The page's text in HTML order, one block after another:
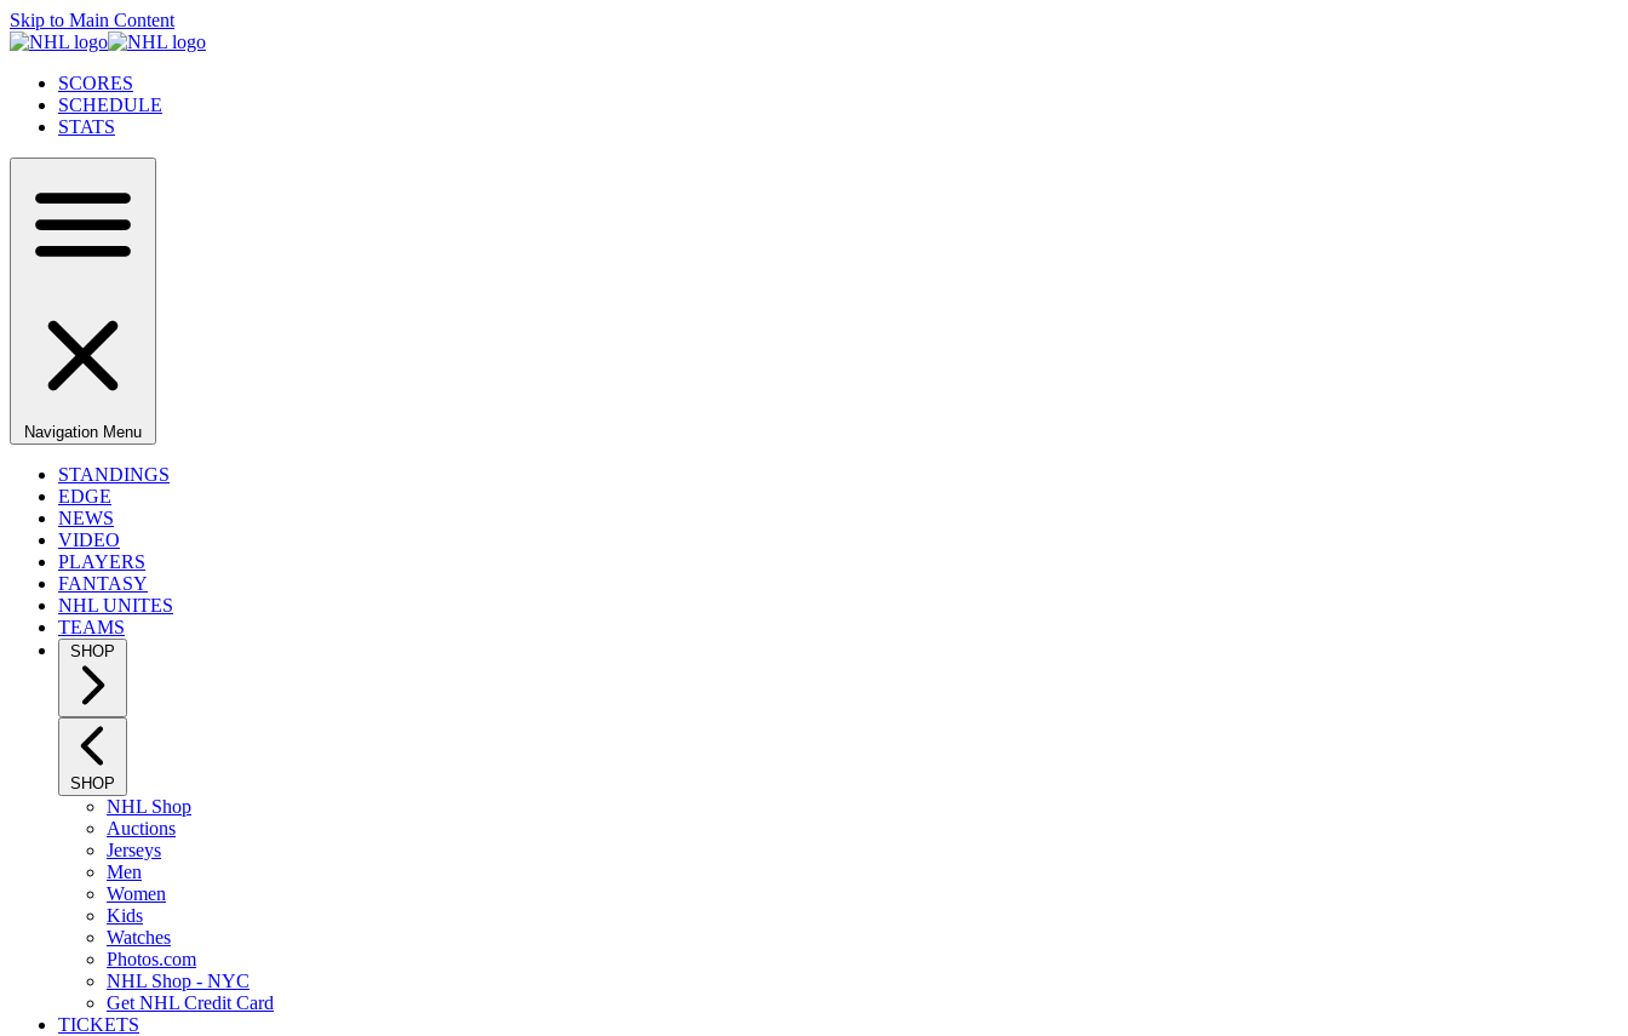
Skip to Main Content
SCORES
SCHEDULE
STATS
Navigation Menu
STANDINGS
EDGE
NEWS
VIDEO
PLAYERS
FANTASY
NHL UNITES
TEAMS
SHOP
SHOP
NHL Shop
Auctions
Jerseys
Men
Women
Kids
Watches
Photos.com
NHL Shop - NYC
Get NHL Credit Card
TICKETS